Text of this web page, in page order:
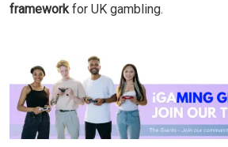
framework for UK gambling.